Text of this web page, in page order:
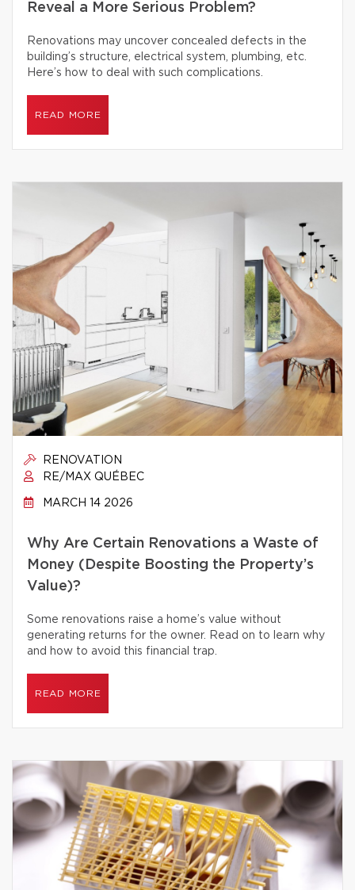
Reveal a More Serious Problem?
Renovations may uncover concealed defects in the
building’s structure, electrical system, plumbing, etc.
Here’s how to deal with such complications.
READ MORE
RENOVATION
RE/MAX QUÉBEC
MARCH 14 2026
Why Are Certain Renovations a Waste of
Money (Despite Boosting the Property’s
Value)?
Some renovations raise a home’s value without
generating returns for the owner. Read on to learn why
and how to avoid this financial trap.
READ MORE